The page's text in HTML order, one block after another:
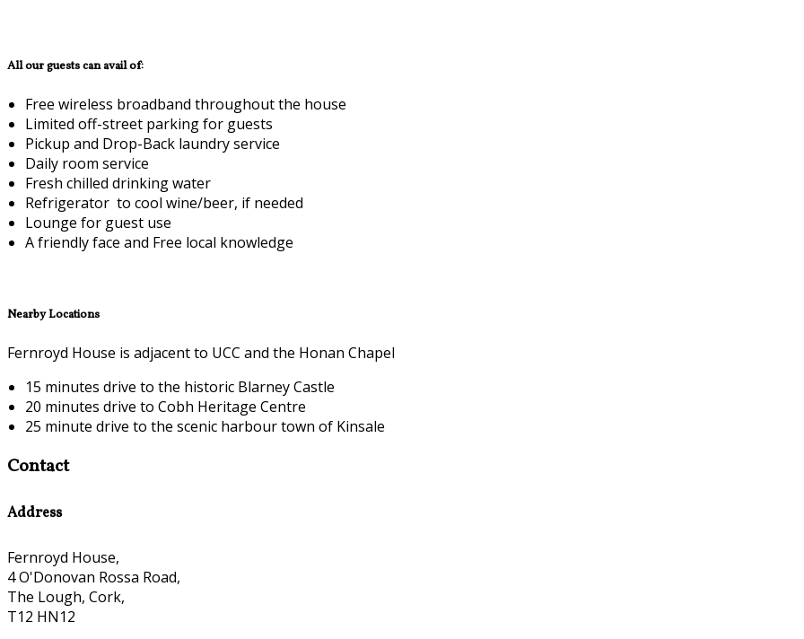
All our guests can avail of:
Free wireless broadband throughout the house
Limited off-street parking for guests
Pickup and Drop-Back laundry service
Daily room service
Fresh chilled drinking water
Refrigerator to cool wine/beer, if needed
Lounge for guest use
A friendly face and Free local knowledge
Nearby Locations
Fernroyd House is adjacent to UCC and the Honan Chapel
15 minutes drive to the historic Blarney Castle
20 minutes drive to Cobh Heritage Centre
25 minute drive to the scenic harbour town of Kinsale
Contact
Address
Fernroyd House,
4 O'Donovan Rossa Road,
The Lough, Cork,
T12 HN12